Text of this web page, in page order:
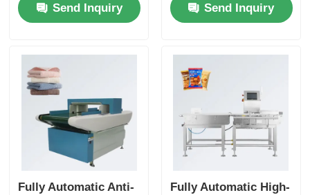
SeparationSend Inquiry
Detector for Rice
Dumplings Biscuits
Send Inquiry
Fully Automatic Anti-
Fully Automatic High-